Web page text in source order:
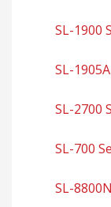
SL-1900
SL-
SL-2700
SL-700
SL-